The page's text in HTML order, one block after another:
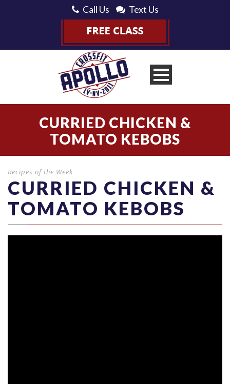
Call Us Text Us
CURRIED CHICKEN &
TOMATO KEBOBS
Recipes of the Week
CURRIED CHICKEN &
TOMATO KEBOBS